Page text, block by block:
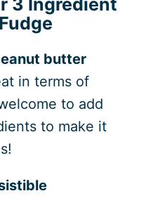
butter
in terms of
to add
to make it